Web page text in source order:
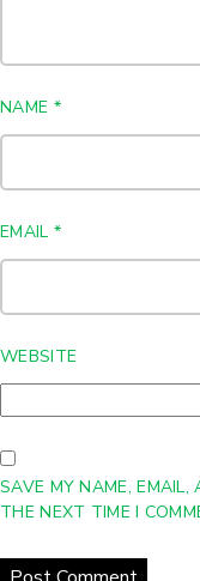
NAME *
EMAIL *
WEBSITE
SAVE MY NAME,
THE NEXT TIME I